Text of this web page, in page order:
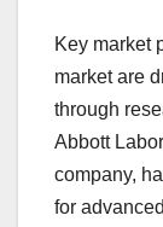
Key market
market are
through
Abbott
company,
for